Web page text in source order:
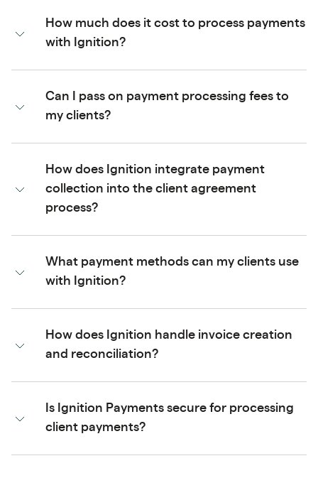
How much does it cost to process payments
with Ignition?
Can I pass on payment processing fees to
my clients?
How does Ignition integrate payment
collection into the client agreement
process?
What payment methods can my clients use
with Ignition?
How does Ignition handle invoice creation
and reconciliation?
Is Ignition Payments secure for processing
client payments?